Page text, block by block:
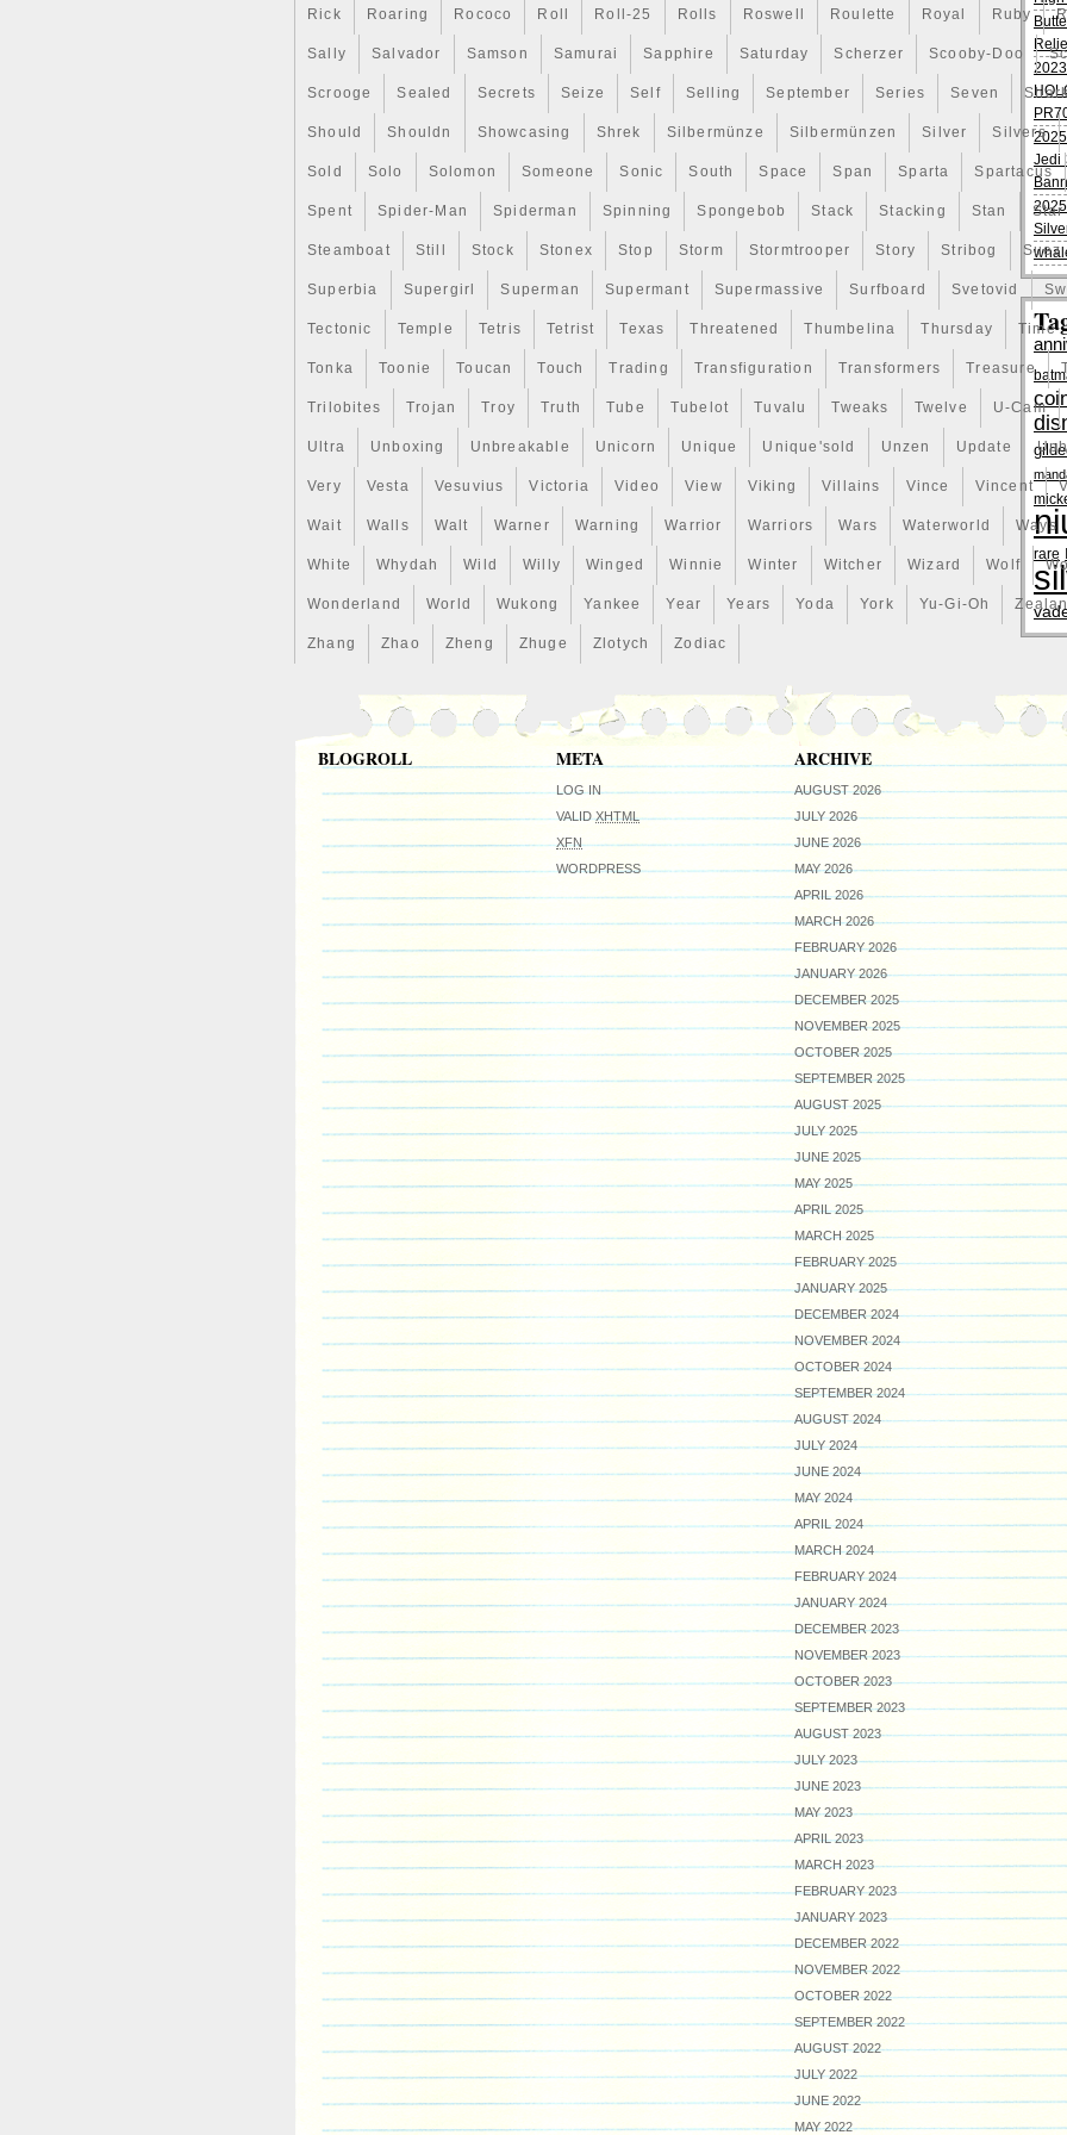
Rick Roaring Rococo Roll Roll-25 Rolls Roswell Roulette Royal Ruby
Sally Salvador Samson Samurai Sapphire Saturday Scherzer Scooby-Doo
Scrooge Sealed Secrets Seize Self Selling September Series Seven
Should Shouldn Showcasing Shrek Silbermünze Silbermünzen Silver Silvers
Sold Solo Solomon Someone Sonic South Space Span Sparta Spartacus
Spent Spider-Man Spiderman Spinning Spongebob Stack Stacking Stan Star
Steamboat Still Stock Stonex Stop Storm Stormtrooper Story Stribog Suez
Superbia Supergirl Superman Supermant Supermassive Surfboard Svetovid
Tectonic Temple Tetris Tetrist Texas Threatened Thumbelina Thursday Time
Tonka Toonie Toucan Touch Trading Transfiguration Transformers Treasure
Trilobites Trojan Troy Truth Tube Tubelot Tuvalu Tweaks Twelve U-Cam
Ultra Unboxing Unbreakable Unicorn Unique Unique'sold Unzen Update
Very Vesta Vesuvius Victoria Video View Viking Villains Vince Vincent
Wait Walls Walt Warner Warning Warrior Warriors Wars Waterworld Ways
White Whydah Wild Willy Winged Winnie Winter Witcher Wizard Wolf
Wonderland World Wukong Yankee Year Years Yoda York Yu-Gi-Oh
Zhang Zhao Zheng Zhuge Zlotych Zodiac
Composition: Silver
Jedi
rare
BLOGROLL META
LOG IN
VALIDXHTML
XFN
WORDPRESS
ARCHIVE
AUGUST 2026
JULY 2026
JUNE 2026
MAY 2026
APRIL 2026
MARCH 2026
FEBRUARY 2026
JANUARY 2026
DECEMBER 2025
NOVEMBER 2025
OCTOBER 2025
SEPTEMBER 2025
AUGUST 2025
JULY 2025
JUNE 2025
MAY 2025
APRIL 2025
MARCH 2025
FEBRUARY 2025
JANUARY 2025
DECEMBER 2024
NOVEMBER 2024
OCTOBER 2024
SEPTEMBER 2024
AUGUST 2024
JULY 2024
JUNE 2024
MAY 2024
APRIL 2024
MARCH 2024
FEBRUARY 2024
JANUARY 2024
DECEMBER 2023
NOVEMBER 2023
OCTOBER 2023
SEPTEMBER 2023
AUGUST 2023
JULY 2023
JUNE 2023
MAY 2023
APRIL 2023
MARCH 2023
FEBRUARY 2023
JANUARY 2023
DECEMBER 2022
NOVEMBER 2022
OCTOBER 2022
SEPTEMBER 2022
AUGUST 2022
JULY 2022
JUNE 2022
MAY 2022